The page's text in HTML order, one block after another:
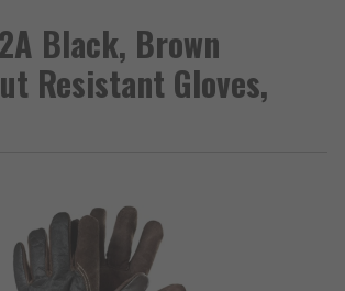
Black, Brown
Resistant Gloves,